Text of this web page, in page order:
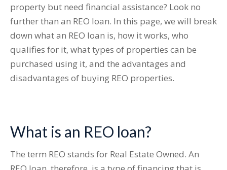
property but need financial assistance? Look no
further than an REO loan. In this page, we will break
down what an REO loan is, how it works, who
qualifies for it, what types of properties can be
purchased using it, and the advantages and
disadvantages of buying REO properties.
What is an REO loan?
The term REO stands for Real Estate Owned. An